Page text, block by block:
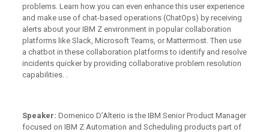
problems. Learn how you can even enhance this user experience
and make use of chat-based operations (ChatOps) by receiving
alerts about your IBM Z environment in popular collaboration
platforms like Slack, Microsoft Teams, or Mattermost. Then use
a chatbot in these collaboration platforms to identify and resolve
incidents quicker by providing collaborative problem resolution
capabilities. .
Speaker: Domenico D’Alterio is the IBM Senior Product Manager
focused on IBM Z Automation and Scheduling products part of